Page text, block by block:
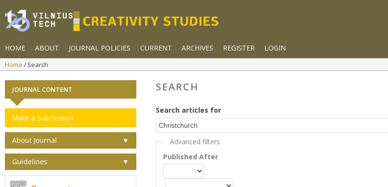
HOME ABOUT JOURNAL POLICIES CURRENT ARCHIVES REGISTER LOGIN
Home Search
SEARCH
Search articles for
Advanced filters
Published After
JOURNAL CONTENT
Make a Submission
About Journal ▼
Guidelines ▼